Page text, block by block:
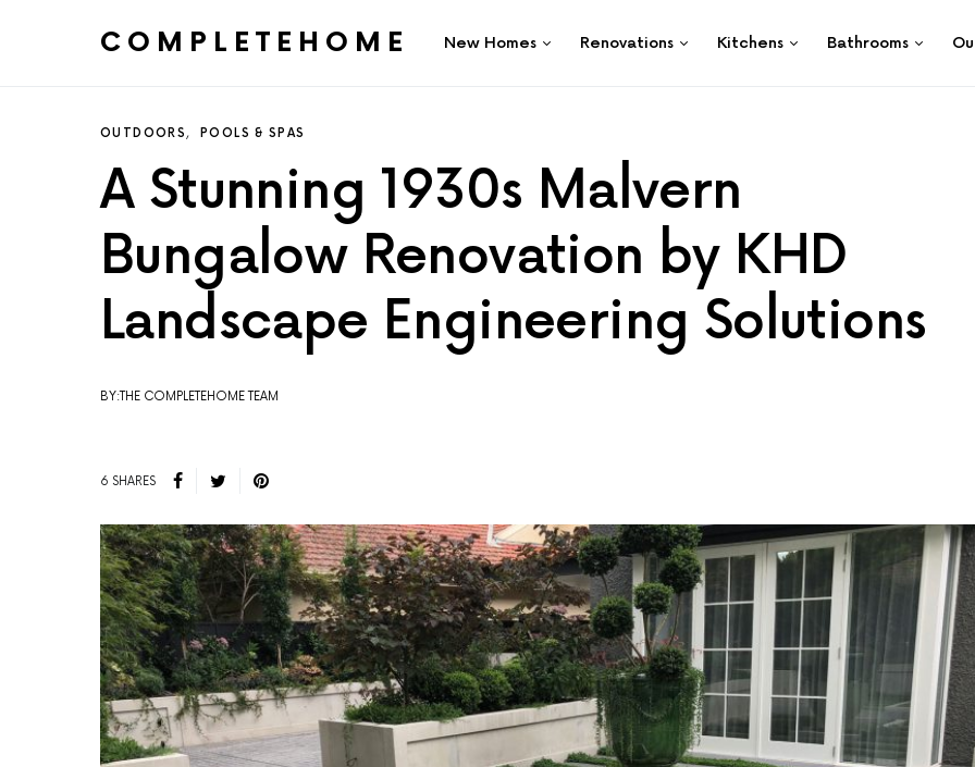
COMPLETEHOME New Homes Renovations Kitchens Bathrooms
OUTDOORS POOLS & SPAS
A Stunning 1930s Malvern
Bungalow Renovation by KHD
Landscape Engineering Solutions
BY:THE COMPLETEHOME TEAM
6 SHARES